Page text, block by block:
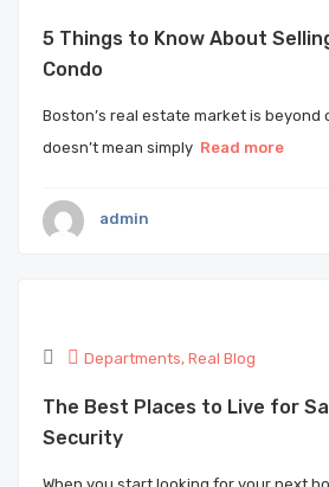
5 Things to Know About
Condo
Boston’s real estate market is
doesn’t mean simply Read more
admin
Departments, Real Blog
The Best Places to Live for
Security